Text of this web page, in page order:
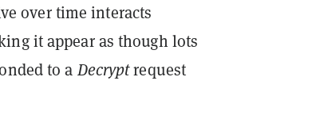
over time interacts
it appear as though lots
to aDecryptrequest